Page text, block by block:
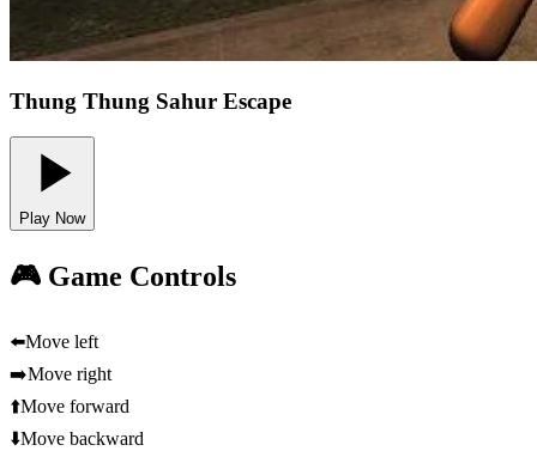
Thung Thung Sahur Escape
Play Now
🎮 Game Controls
⬅️Move left
➡️Move right
⬆️Move forward
⬇️Move backward